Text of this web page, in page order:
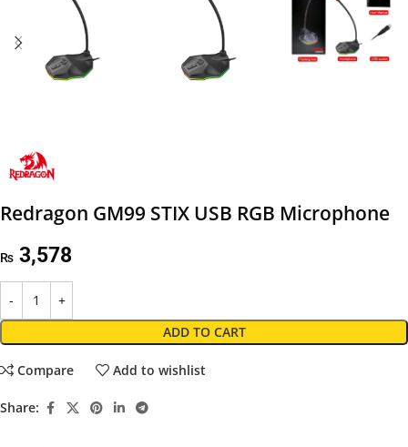
Redragon GM99 STIX USB RGB Microphone
₨ 3,578
ADD TO CART
Compare Add to wishlist
Share: